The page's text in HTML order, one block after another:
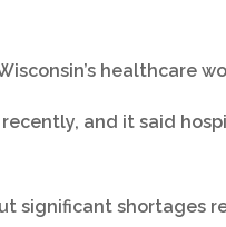
healthcare
and it said
significant shortages